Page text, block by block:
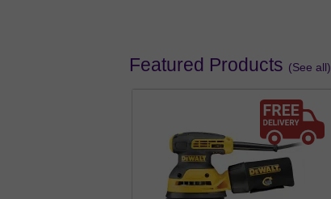
Featured Products (See all)